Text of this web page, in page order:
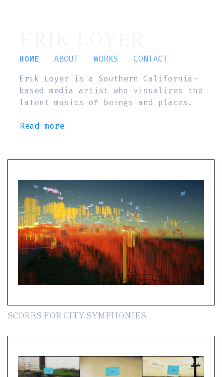
HOME ABOUT WORKS
CONTACT
Erik Loyer is a Southern California-
based media artist who visualizes the
latent musics of beings and places.
Read more
SCORES FOR CITY SYMPHONIES